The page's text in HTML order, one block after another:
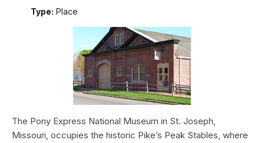
Type: Place
The Pony Express National Museum in St. Joseph,
Missouri, occupies the historic Pike’s Peak Stables, where